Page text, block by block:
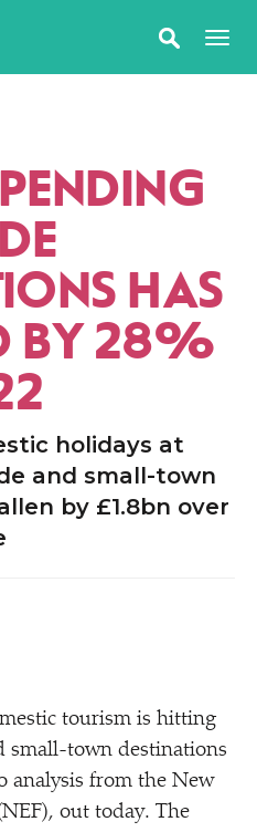
HAS
BY 28%
holidays at
and small-town
by £1.8bn over
tourism is hitting
small-town destinations
analysis from the New
out today. The